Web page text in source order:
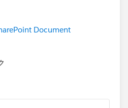
Document